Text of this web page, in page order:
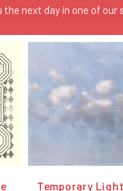
Release Date
Date: Added
Date: Updated
Price: Low-High
Price: High-Low
Temporary Light
next day in one of our